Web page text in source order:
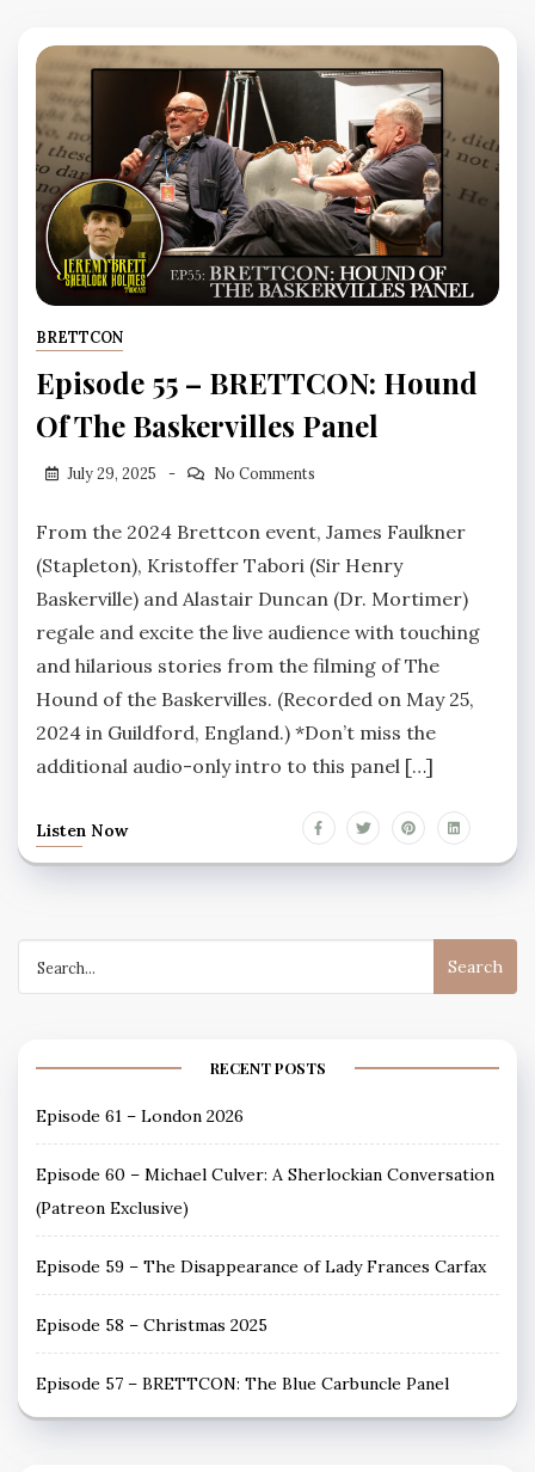
BRETTCON
Episode 55 – BRETTCON: Hound
Of The Baskervilles Panel
July 29, 2025 No Comments
From the 2024 Brettcon event, James Faulkner
(Stapleton), Kristoffer Tabori (Sir Henry
Baskerville) and Alastair Duncan (Dr. Mortimer)
regale and excite the live audience with touching
and hilarious stories from the filming of The
Hound of the Baskervilles. (Recorded on May 25,
2024 in Guildford, England.) *Don’t miss the
additional audio-only intro to this panel […]
Listen Now
for:
RECENT POSTS
Episode 61 – London 2026
Episode 60 – Michael Culver: A Sherlockian Conversation
(Patreon Exclusive)
Episode 59 – The Disappearance of Lady Frances Carfax
Episode 58 – Christmas 2025
Episode 57 – BRETTCON: The Blue Carbuncle Panel